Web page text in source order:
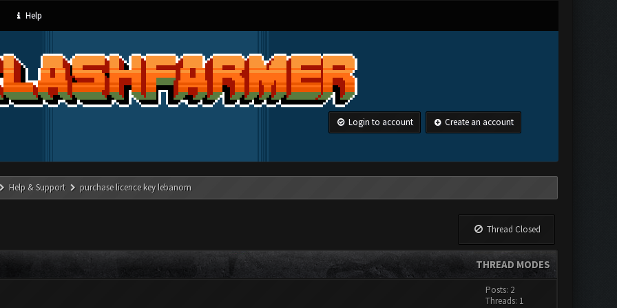
Help
Login to account Create an account
Help & Support purchase licence key lebanom
Thread Closed
THREAD MODES
Posts: 2
Threads: 1